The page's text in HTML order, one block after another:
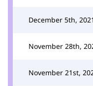
December 5th, 2021
November 28th,
November 21st,